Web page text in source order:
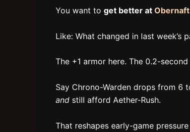
You want to get better at Obernaft
Like: What changed in last week’s
The +1 armor here. The 0.2-
Say Chrono-Warden drops from 6
and still afford Aether-Rush.
That reshapes early-game